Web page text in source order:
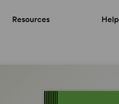
Resources Help